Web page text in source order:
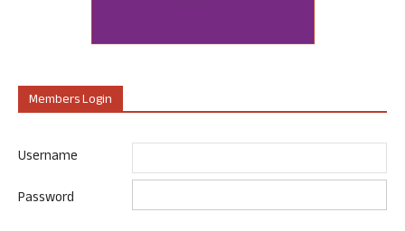
Members Login
Username
Password